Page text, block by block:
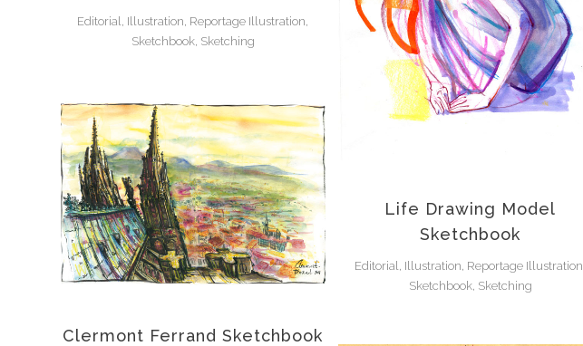
Editorial, Illustration, Reportage Illustration,
Sketchbook, Sketching
Life Drawing Model
Sketchbook
Editorial, Illustration, Reportage Illustration,
Sketchbook, Sketching
Clermont Ferrand Sketchbook